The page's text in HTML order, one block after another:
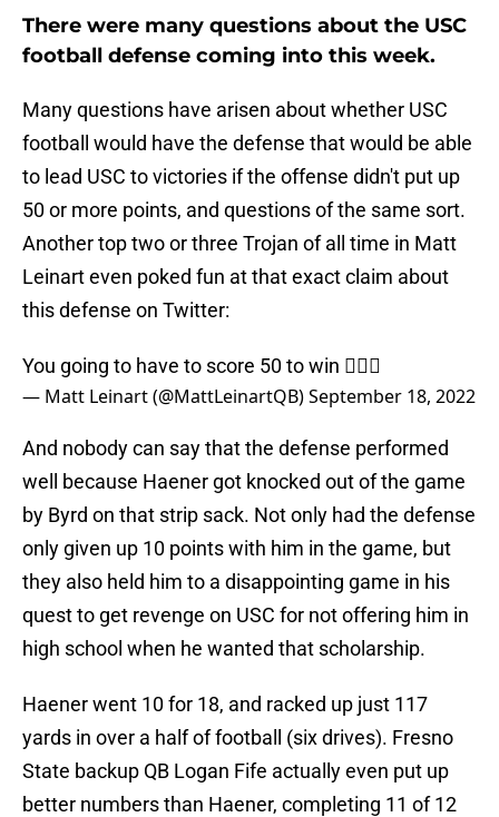
There were many questions about the USC
football defense coming into this week.
Many questions have arisen about whether USC
football would have the defense that would be able
to lead USC to victories if the offense didn't put up
50 or more points, and questions of the same sort.
Another top two or three Trojan of all time in Matt
Leinart even poked fun at that exact claim about
this defense on Twitter:
You going to have to score 50 to win 🤷🏻‍♂️
— Matt Leinart (@MattLeinartQB)September 18, 2022
And nobody can say that the defense performed
well because Haener got knocked out of the game
by Byrd on that strip sack. Not only had the defense
only given up 10 points with him in the game, but
they also held him to a disappointing game in his
quest to get revenge on USC for not offering him in
high school when he wanted that scholarship.
Haener went 10 for 18, and racked up just 117
yards in over a half of football (six drives). Fresno
State backup QB Logan Fife actually even put up
better numbers than Haener, completing 11 of 12